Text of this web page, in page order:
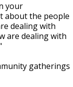
your
about the people
dealing with
are dealing with
gatherings